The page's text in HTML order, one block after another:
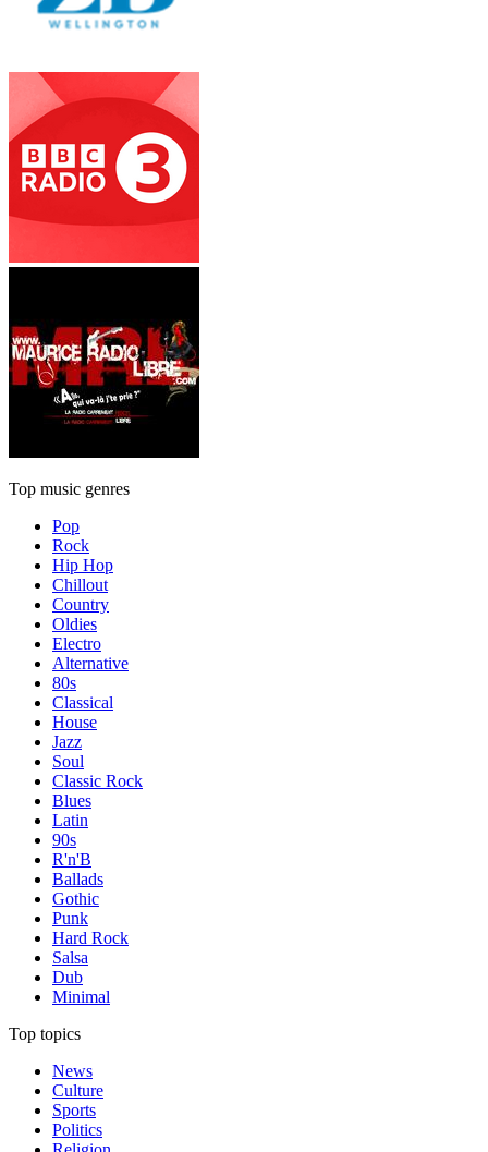
Top music genres
Pop
Rock
Hip Hop
Chillout
Country
Oldies
Electro
Alternative
80s
Classical
House
Jazz
Soul
Classic Rock
Blues
Latin
90s
R'n'B
Ballads
Gothic
Punk
Hard Rock
Salsa
Dub
Minimal
Top topics
News
Culture
Sports
Politics